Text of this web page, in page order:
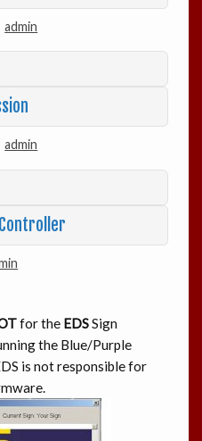
admin
admin
Controller
for the EDSSign
the Blue/Purple
is not responsible for